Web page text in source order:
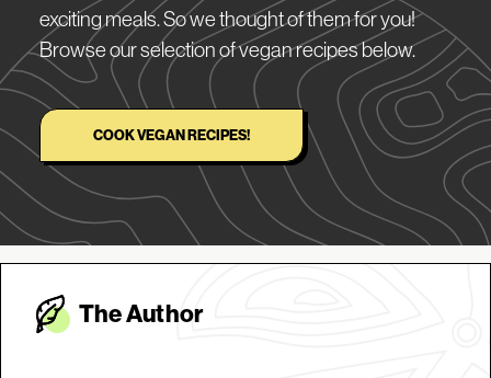
exciting meals. So we thought of them for you!
Browse our selection of vegan recipes below.
COOK VEGAN RECIPES!
The Author